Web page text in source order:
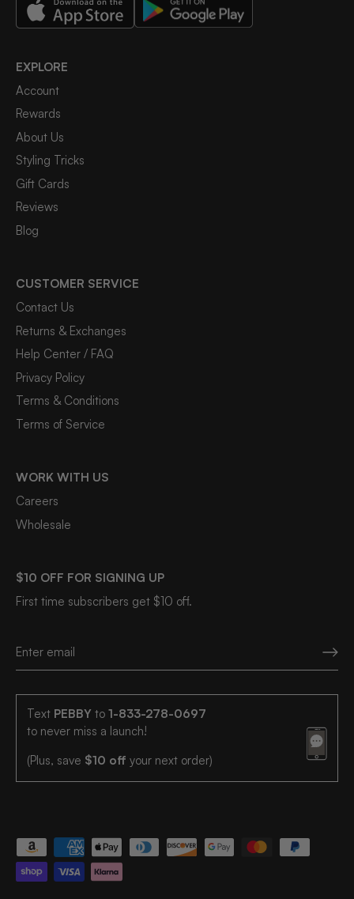
EXPLORE
Account
Rewards
About Us
Styling Tricks
Gift Cards
Reviews
Blog
CUSTOMER SERVICE
Contact Us
Returns & Exchanges
Help Center / FAQ
Privacy Policy
Terms & Conditions
Terms of Service
WORK WITH US
Careers
Wholesale
$10 OFF FOR SIGNING UP
First time subscribers get $10 off.
Text PEBBY to 1-833-278-0697
to never miss a launch!
(Plus, save $10 off your next order)